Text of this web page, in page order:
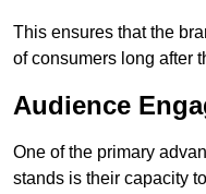
This ensures that the
of consumers long after
Audience
One of the primary
stands is their capacity